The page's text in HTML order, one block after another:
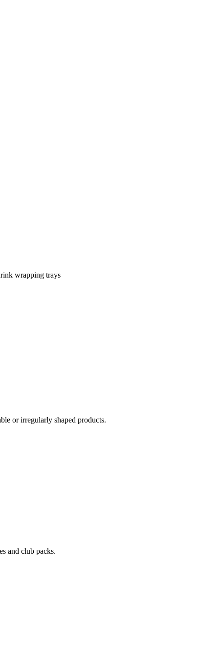
wrapping trays
or irregularly shaped products.
and club packs.